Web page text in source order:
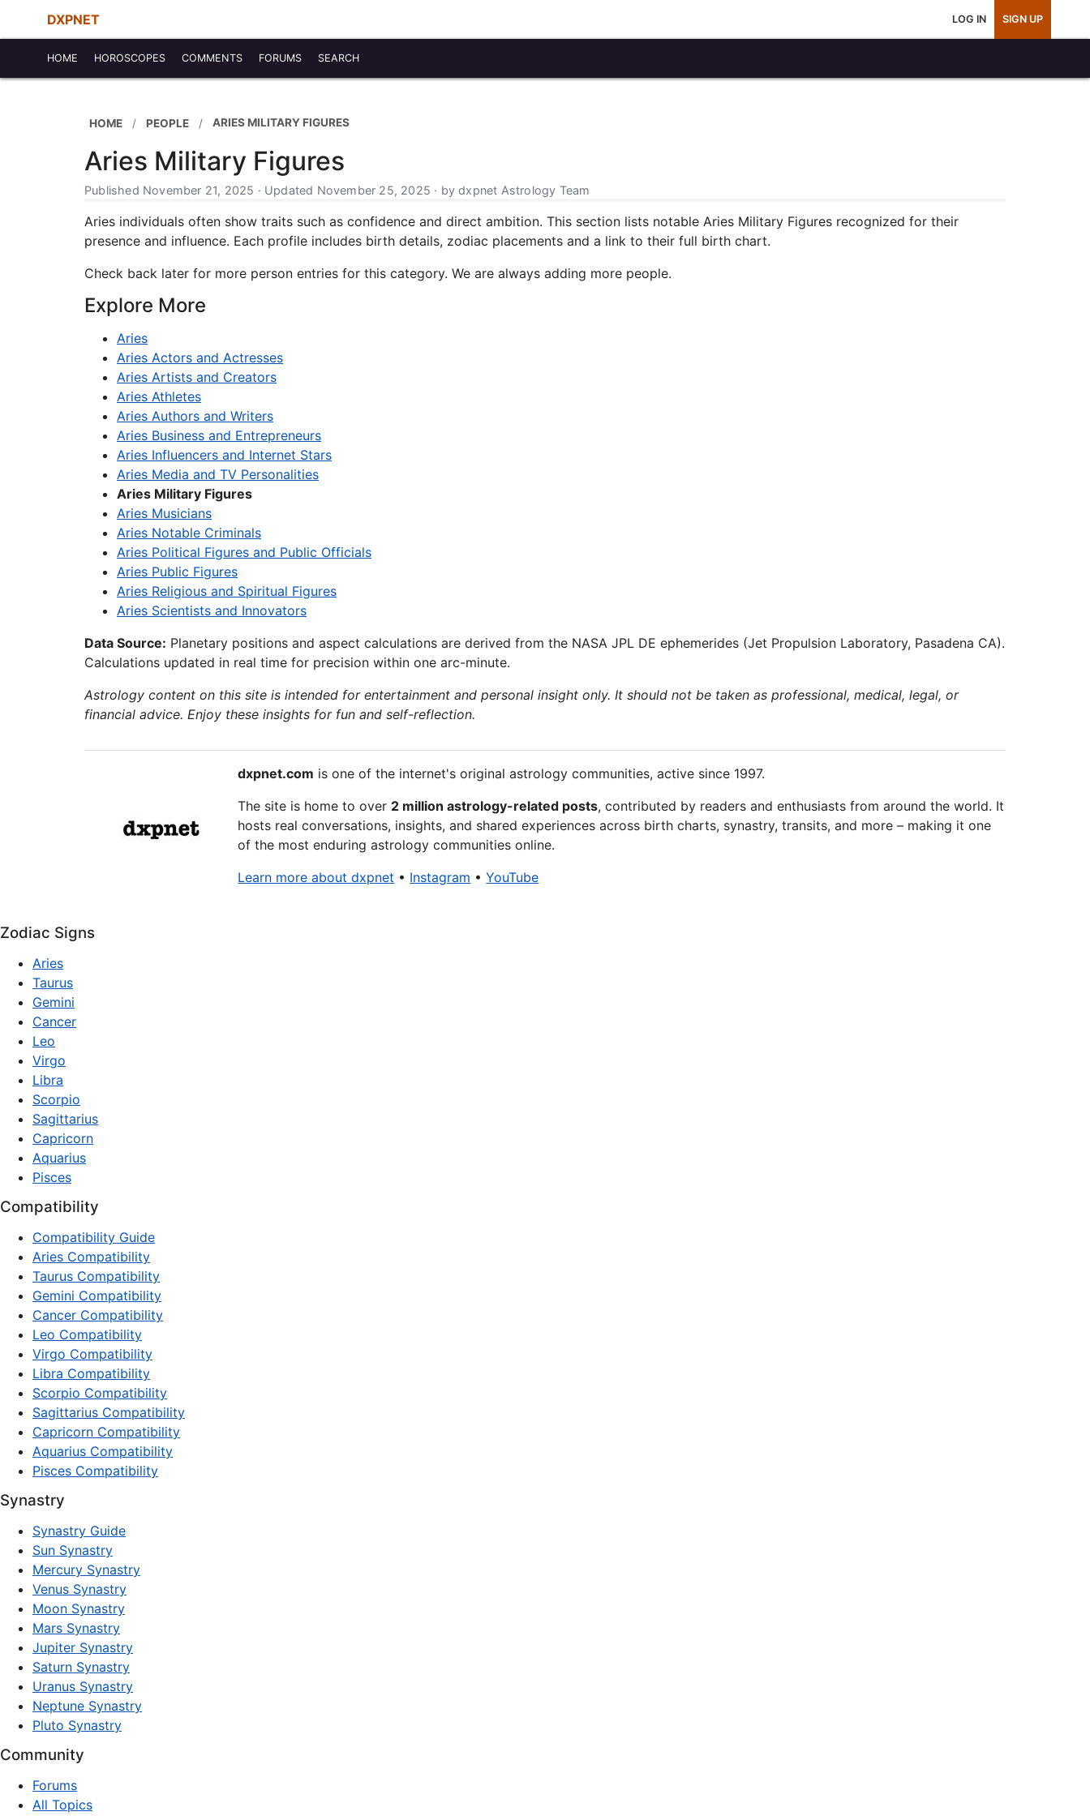
DXPNET LOG IN SIGN UP
HOME HOROSCOPES COMMENTS FORUMS SEARCH
HOME PEOPLE ARIES MILITARY FIGURES
Aries Military Figures
Published November 21, 2025 · Updated November 25, 2025 · by dxpnet Astrology Team
Aries individuals often show traits such as confidence and direct ambition. This section lists notable Aries Military Figures recognized for their
presence and influence. Each profile includes birth details, zodiac placements and a link to their full birth chart.
Check back later for more person entries for this category. We are always adding more people.
Explore More
Aries
Aries Actors and Actresses
Aries Artists and Creators
Aries Athletes
Aries Authors and Writers
Aries Business and Entrepreneurs
Aries Influencers and Internet Stars
Aries Media and TV Personalities
Aries Military Figures
Aries Musicians
Aries Notable Criminals
Aries Political Figures and Public Officials
Aries Public Figures
Aries Religious and Spiritual Figures
Aries Scientists and Innovators
Data Source: Planetary positions and aspect calculations are derived from the NASA JPL DE ephemerides (Jet Propulsion Laboratory, Pasadena CA).
Calculations updated in real time for precision within one arc-minute.
Astrology content on this site is intended for entertainment and personal insight only. It should not be taken as professional, medical, legal, or
financial advice. Enjoy these insights for fun and self-reflection.
dxpnet.com is one of the internet's original astrology communities, active since 1997.
The site is home to over 2 million astrology-related posts, contributed by readers and enthusiasts from around the world. It
hosts real conversations, insights, and shared experiences across birth charts, synastry, transits, and more – making it one
of the most enduring astrology communities online.
Learn more about dxpnet • Instagram •YouTube
Zodiac Signs
Aries
Taurus
Gemini
Cancer
Leo
Virgo
Libra
Scorpio
Sagittarius
Capricorn
Aquarius
Pisces
Compatibility
Compatibility Guide
Aries Compatibility
Taurus Compatibility
Gemini Compatibility
Cancer Compatibility
Leo Compatibility
Virgo Compatibility
Libra Compatibility
Scorpio Compatibility
Sagittarius Compatibility
Capricorn Compatibility
Aquarius Compatibility
Pisces Compatibility
Synastry
Synastry Guide
Sun Synastry
Mercury Synastry
Venus Synastry
Moon Synastry
Mars Synastry
Jupiter Synastry
Saturn Synastry
Uranus Synastry
Neptune Synastry
Pluto Synastry
Community
Forums
All Topics